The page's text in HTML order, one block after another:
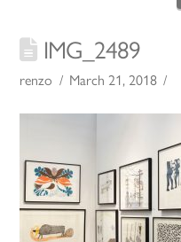
IMG_2489
renzo March 21, 2018